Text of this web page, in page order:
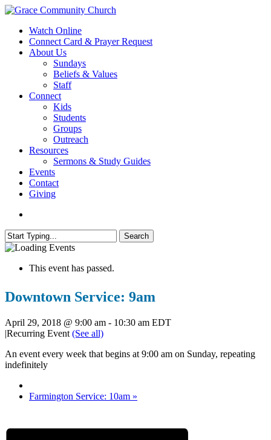
Skip
main
content
search
Menu
Watch Online
Connect Card & Prayer Request
About Us
Sundays
Beliefs & Values
Staff
Connect
Kids
Students
Groups
Outreach
Resources
Sermons & Study Guides
Events
Contact
Giving
Search
Close
This event has passed.
Downtown Service: 9am
April 29, 2018 @ 9:00 am - 10:30 am EDT
|Recurring Event (See all)
An event every week that begins at 9:00 am on Sunday, repeating
indefinitely
Farmington Service: 10am »